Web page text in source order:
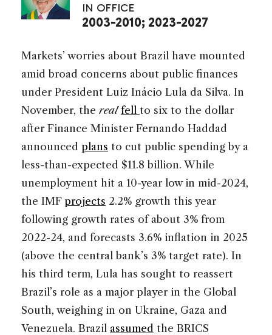
IN OFFICE
2003-2010; 2023-2027
Markets’ worries about Brazil have mounted
amid broad concerns about public finances
under President Luiz Inácio Lula da Silva. In
November, the real fell to six to the dollar
after Finance Minister Fernando Haddad
announced plans to cut public spending by a
less-than-expected $11.8 billion. While
unemployment hit a 10-year low in mid-2024,
the IMF projects 2.2% growth this year
following growth rates of about 3% from
2022-24, and forecasts 3.6% inflation in 2025
(above the central bank’s 3% target rate). In
his third term, Lula has sought to reassert
Brazil’s role as a major player in the Global
South, weighing in on Ukraine, Gaza and
Venezuela. Brazil assumed the BRICS